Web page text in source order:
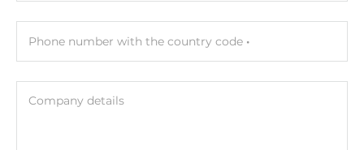
Phone number with the country code
Company details